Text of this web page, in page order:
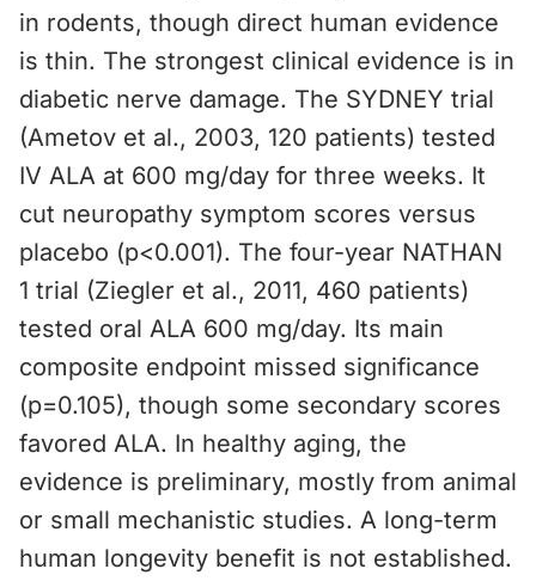
in rodents, though direct human evidence
is thin. The strongest clinical evidence is in
diabetic nerve damage. The SYDNEY trial
(Ametov et al., 2003, 120 patients) tested
IV ALA at 600 mg/day for three weeks. It
cut neuropathy symptom scores versus
placebo (p<0.001). The four-year NATHAN
1 trial (Ziegler et al., 2011, 460 patients)
tested oral ALA 600 mg/day. Its main
composite endpoint missed significance
(p=0.105), though some secondary scores
favored ALA. In healthy aging, the
evidence is preliminary, mostly from animal
or small mechanistic studies. A long-term
human longevity benefit is not established.